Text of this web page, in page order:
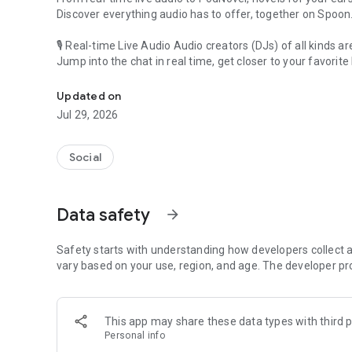
Discover everything audio has to offer, together on Spoon.
🎙 Real-time Live Audio Audio creators (DJs) of all kinds
Jump into the chat in real time, get closer to your favorite
🎧 PodNovel: Stories for your ears
Why read your novels when you can listen?
On your commute, while doing chores, or on a break,
An everyday filled with audio. Start it on Spoon!
Our biggest priority is ensuring our users’ safety on our
content 24/7 to keep Spoon safe.
For more information on how we keep Spoon awesome
[Community]
Website: www.spooncast.net
Updated on
Jul 29, 2026
Social
Data safety arrow_forward
Safety starts with understanding how developers collect
vary based on your use, region, and age. The developer
This app may share these data types with third
Personal info